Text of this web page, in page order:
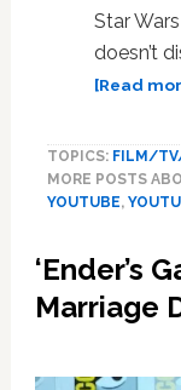
Star
doesn’t
[Read
TOPICS: FILM/
MORE POSTS
YOUTUBE,
‘Ender’s
Marriage